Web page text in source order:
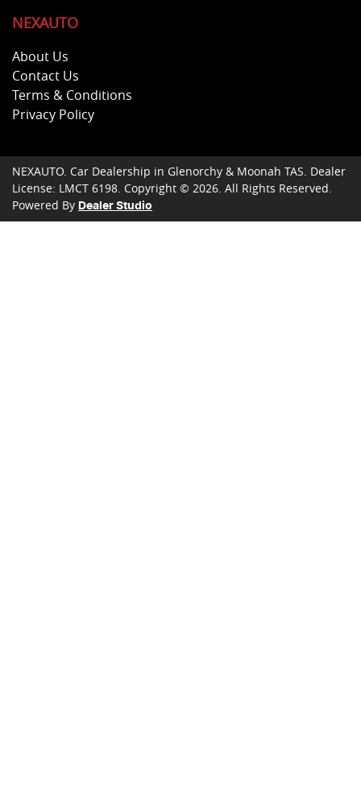
NEXAUTO
About Us
Contact Us
Terms & Conditions
Privacy Policy
NEXAUTO Car Dealership in Glenorchy & Moonah TAS Dealer
License: LMCT 6198 Copyright © 2026 . All Rights Reserved.
Powered By Dealer Studio